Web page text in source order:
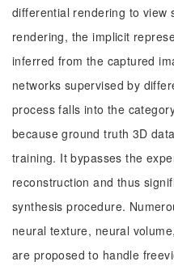
differential rendering to view
rendering, the implicit
inferred from the captured
networks supervised by
process falls into the
because ground truth 3D
training. It bypasses the
reconstruction and thus
synthesis procedure.
neural texture, neural
are proposed to handle